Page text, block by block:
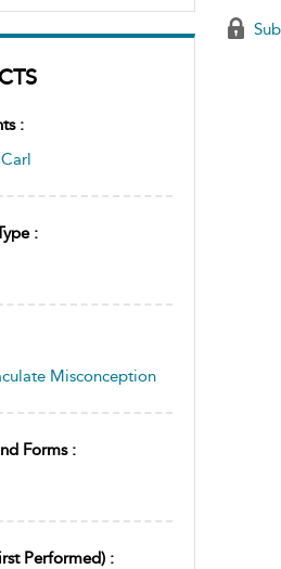
:
:
Misconception
Forms :
Performed) :